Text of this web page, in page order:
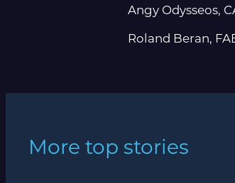
Angy Odysseos,
Roland Beran,
More top stories